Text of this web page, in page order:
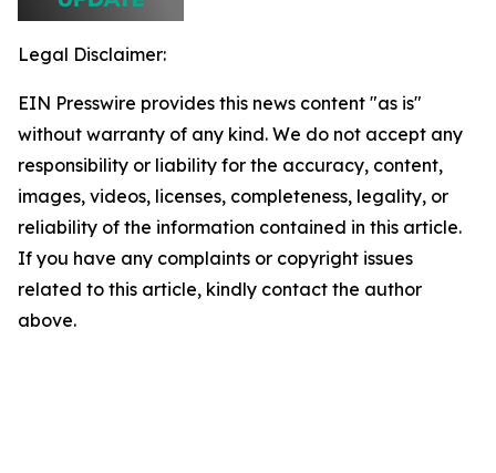
Legal Disclaimer:
EIN Presswire provides this news content "as is"
without warranty of any kind. We do not accept any
responsibility or liability for the accuracy, content,
images, videos, licenses, completeness, legality, or
reliability of the information contained in this article.
If you have any complaints or copyright issues
related to this article, kindly contact the author
above.